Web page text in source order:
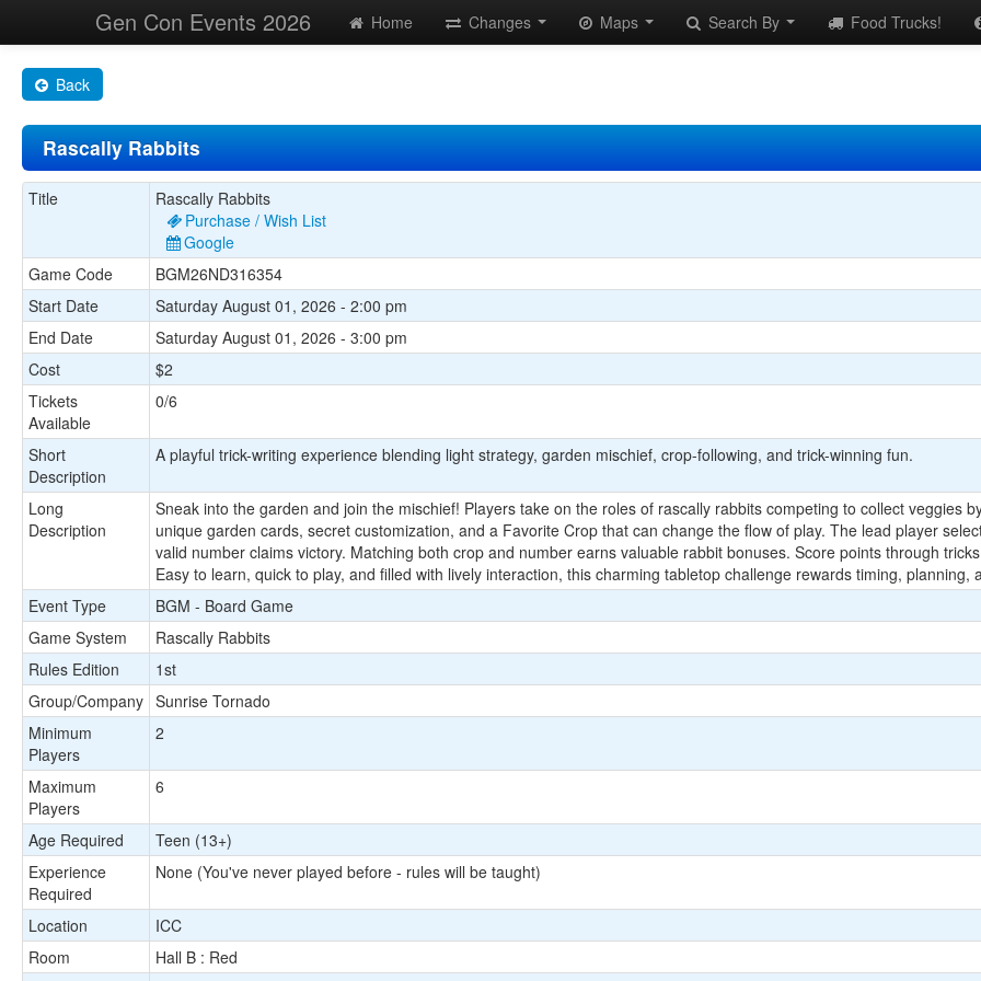
Gen Con Events 2026 Home Changes Maps Search By Food Trucks!
Back
Rascally Rabbits
Title
Rascally Rabbits
Purchase / Wish List
Google
Game Code
BGM26ND316354
Start Date
Saturday August 01, 2026 - 2:00 pm
End Date
Saturday August 01, 2026 - 3:00 pm
Cost
$2
Tickets
Available
0/6
Short
Description
A playful trick-writing experience blending light strategy, garden mischief, crop-following, and trick-winning fun.
Long
Description
Sneak into the garden and join the mischief! Players take on the roles of rascally rabbits competing to collect veggies
unique garden cards, secret customization, and a Favorite Crop that can change the flow of play. The lead player
valid number claims victory. Matching both crop and number earns valuable rabbit bonuses. Score points through
Easy to learn, quick to play, and filled with lively interaction, this charming tabletop challenge rewards timing, planning,
Event Type
BGM - Board Game
Game System
Rascally Rabbits
Rules Edition
1st
Group/Company Sunrise Tornado
Minimum
Players
2
Maximum
Players
6
Age Required
Teen (13+)
Experience
Required
None (You've never played before - rules will be taught)
Location
ICC
Room
Hall B : Red